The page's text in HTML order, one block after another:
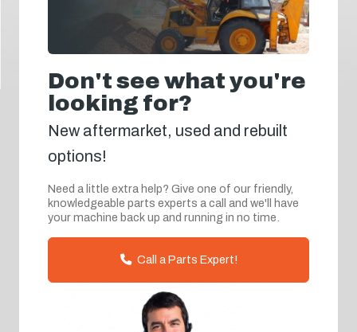
Don't see what you're
looking for?
New aftermarket, used and rebuilt
options!
Need a little extra help? Give one of our friendly,
knowledgeable parts experts a call and we'll have
your machine back up and running in no time.
Call a Parts Expert!